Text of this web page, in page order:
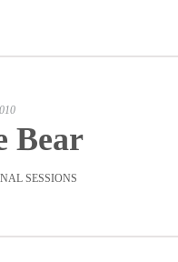
Bear
SESSIONS